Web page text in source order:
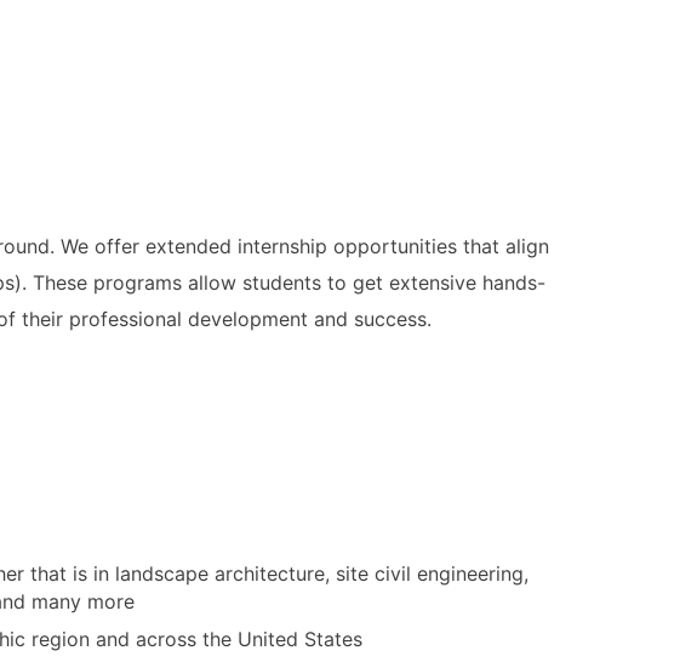
We offer extended internship opportunities that align
These programs allow students to get extensive hands-
their professional development and success.
that is in landscape architecture, site civil engineering,
many more
region and across the United States